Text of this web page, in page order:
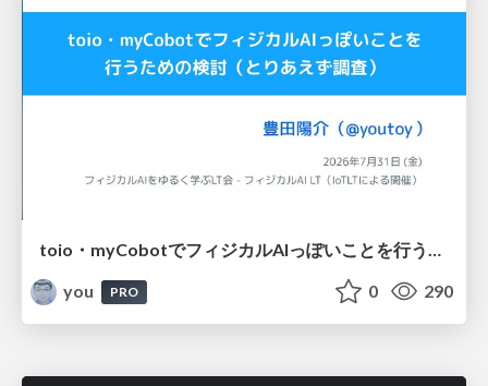
toio・myCobotでフィジカルAIっぽいことを行うための検討（とりあえず調査） / フィジカルAI LT（IoTLTによる開催）
you
PRO 0 290